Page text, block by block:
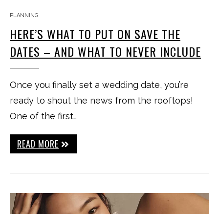
PLANNING
HERE’S WHAT TO PUT ON SAVE THE
DATES – AND WHAT TO NEVER INCLUDE
Once you finally set a wedding date, you’re
ready to shout the news from the rooftops!
One of the first…
READ MORE